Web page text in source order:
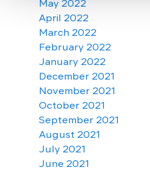
May 2022
April 2022
March 2022
February 2022
January 2022
December 2021
November 2021
October 2021
September 2021
August 2021
July 2021
June 2021